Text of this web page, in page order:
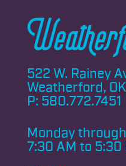
522 W. Rainey
Weatherford,
P: 580.772.7451
Monday through
7:30 AM to 5:30